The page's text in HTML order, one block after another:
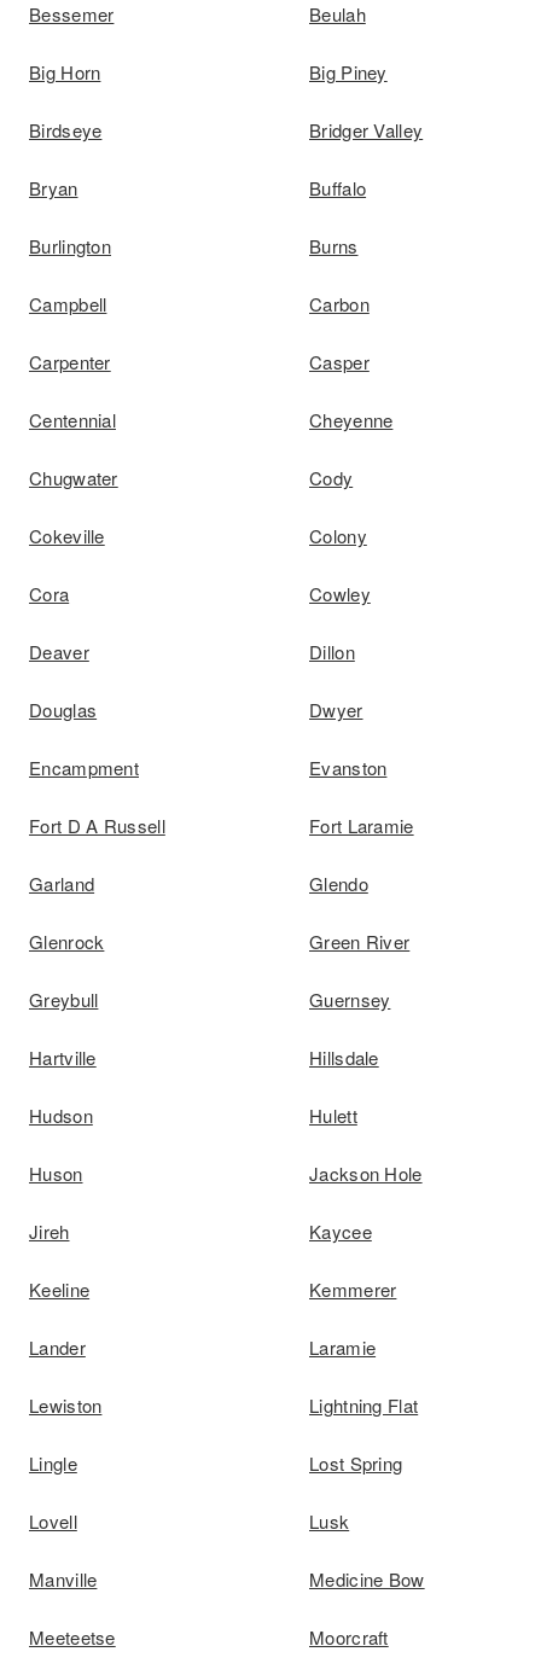
Bessemer Beulah
Big Horn Big Piney
Birdseye Bridger Valley
Bryan Buffalo
Burlington Burns
Campbell Carbon
Carpenter Casper
Centennial Cheyenne
Chugwater Cody
Cokeville Colony
Cora Cowley
Deaver Dillon
Douglas Dwyer
Encampment Evanston
Fort D A Russell Fort Laramie
Garland Glendo
Glenrock Green River
Greybull Guernsey
Hartville Hillsdale
Hudson Hulett
Huson Jackson Hole
Jireh Kaycee
Keeline Kemmerer
Lander Laramie
Lewiston Lightning Flat
Lingle Lost Spring
Lovell Lusk
Manville Medicine Bow
Meeteetse Moorcraft